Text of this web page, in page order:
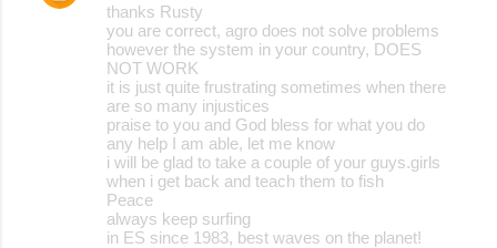
thanks Rusty
you are correct, agro does not solve problems
however the system in your country, DOES
NOT WORK
it is just quite frustrating sometimes when there
are so many injustices
praise to you and God bless for what you do
any help I am able, let me know
i will be glad to take a couple of your guys.girls
when i get back and teach them to fish
Peace
always keep surfing
in ES since 1983, best waves on the planet!